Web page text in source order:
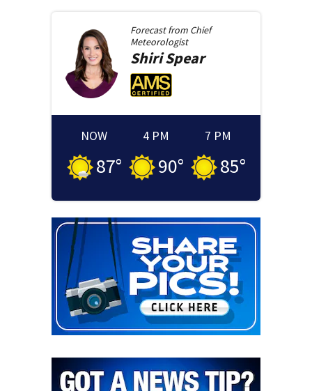
Forecast from Chief
Meteorologist
ShiriSpear
NOW
87°
4 PM
90°
7 PM
85°